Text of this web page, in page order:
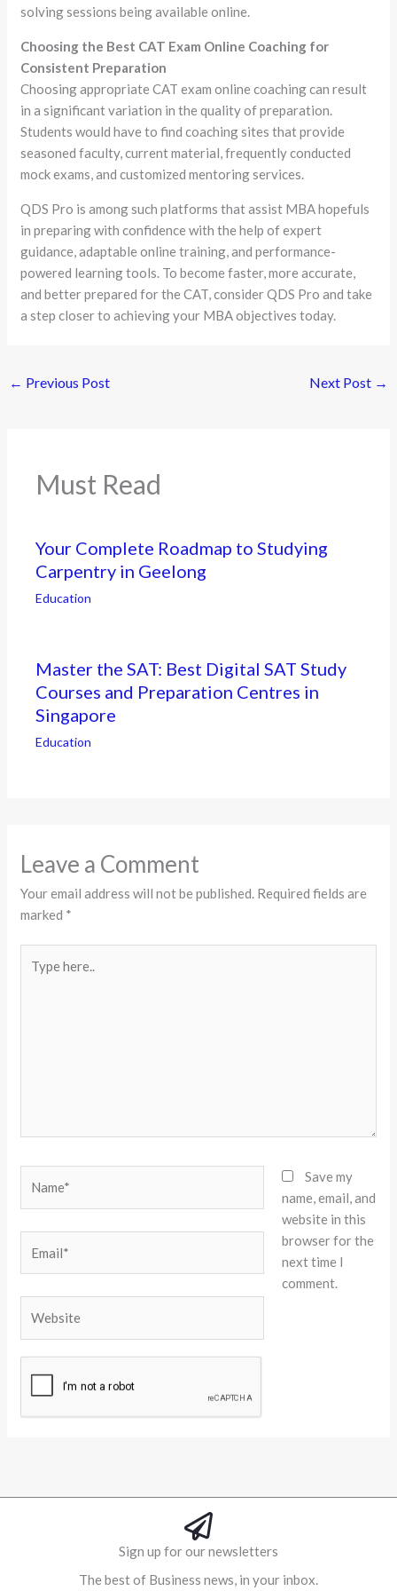
solving sessions being available online.
Choosing the Best CAT Exam Online Coaching for
Consistent Preparation
Choosing appropriate CAT exam online coaching can result
in a significant variation in the quality of preparation.
Students would have to find coaching sites that provide
seasoned faculty, current material, frequently conducted
mock exams, and customized mentoring services.
QDS Pro is among such platforms that assist MBA hopefuls
in preparing with confidence with the help of expert
guidance, adaptable online training, and performance-
powered learning tools. To become faster, more accurate,
and better prepared for the CAT, consider QDS Pro and take
a step closer to achieving your MBA objectives today.
← Previous Post Next Post →
Must Read
Your Complete Roadmap to Studying
Carpentry in Geelong
Education
Master the SAT: Best Digital SAT Study
Courses and Preparation Centres in
Singapore
Education
Leave a Comment
Your email address will not be published. Required fields are
marked *
here..
Save my
name, email, and
website in this
browser for the
next time I
comment.
Sign up for our newsletters
The best of Business news, in your inbox.